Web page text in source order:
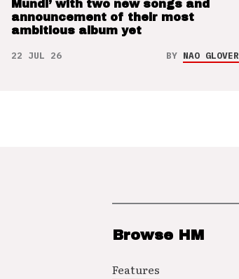
Mundi’ with two new songs and
announcement of their most
ambitious album yet
22 JUL 26 BY NAO GLOVER
Browse HM
Features